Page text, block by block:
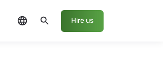
language search Hire us